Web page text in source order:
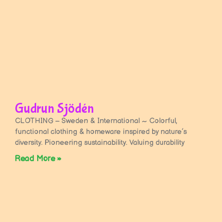
Gudrun Sjödén
CLOTHING – Sweden & International ~ Colorful,
functional clothing & homeware inspired by nature’s
diversity. Pioneering sustainability. Valuing durability
Read More »